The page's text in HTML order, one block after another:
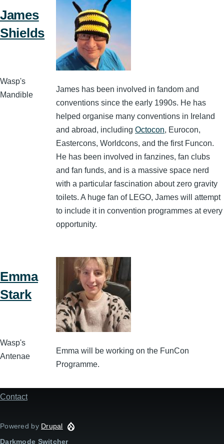
James
Shields
Wasp's
Mandible
James has been involved in fandom and
conventions since the early 1990s. He has
helped organise many conventions in Ireland
and abroad, including Octocon, Eurocon,
Eastercons, Worldcons, and the first Funcon.
He has been involved in fanzines, fan clubs
and fan funds, and is a massive space nerd
with a particular fascination about zero gravity
toilets. A huge fan of LEGO, James will attempt
to include it in convention programmes at every
opportunity.
Emma
Stark
Wasp's
Antenae
Emma will be working on the FunCon
Programme.
Footer
Contact
Powered by Drupal
Darkmode Switcher